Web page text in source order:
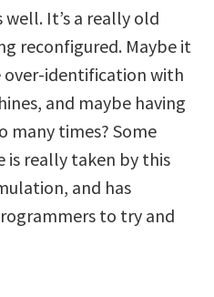
It’s a really old
reconfigured. Maybe it
over-identification with
and maybe having
many times? Some
is really taken by this
and has
to try and